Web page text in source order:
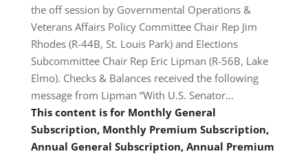
the off session by Governmental Operations &
Veterans Affairs Policy Committee Chair Rep Jim
Rhodes (R-44B, St. Louis Park) and Elections
Subcommittee Chair Rep Eric Lipman (R-56B, Lake
Elmo). Checks & Balances received the following
message from Lipman “With U.S. Senator…
This content is for Monthly General
Subscription, Monthly Premium Subscription,
Annual General Subscription, Annual Premium